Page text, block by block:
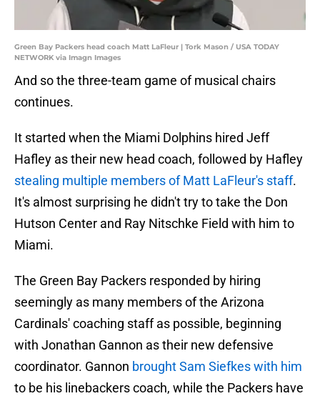
Green Bay Packers head coach Matt LaFleur | Tork Mason / USA TODAY
NETWORK via Imagn Images
And so the three-team game of musical chairs
continues.
It started when the Miami Dolphins hired Jeff
Hafley as their new head coach, followed by Hafley
stealing multiple members of Matt LaFleur's staff.
It's almost surprising he didn't try to take the Don
Hutson Center and Ray Nitschke Field with him to
Miami.
The Green Bay Packers responded by hiring
seemingly as many members of the Arizona
Cardinals' coaching staff as possible, beginning
with Jonathan Gannon as their new defensive
coordinator. Gannon brought Sam Siefkes with him
to be his linebackers coach, while the Packers have